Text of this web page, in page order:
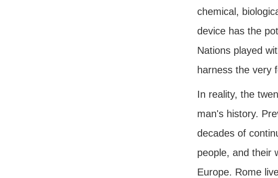
chemical,
device has the
Nations played
harness the very
In reality, the
man's history.
decades of
people, and their
Europe. Rome